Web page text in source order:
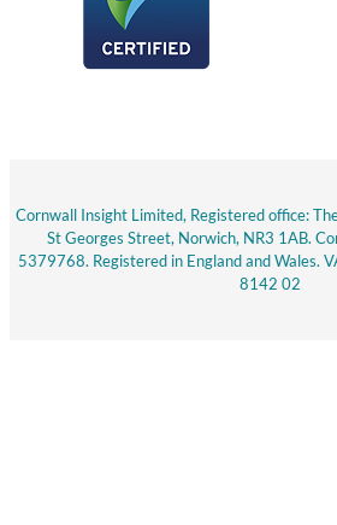
Cornwall Insight Limited, Registered office:
St Georges Street, Norwich, NR3 1AB.
5379768. Registered in England and Wales.
8142 02